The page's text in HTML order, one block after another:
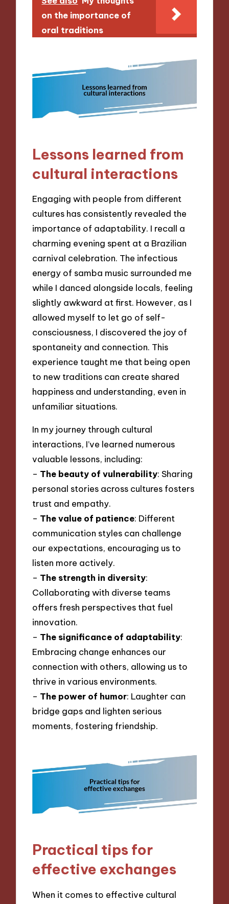
on the importance of
oral traditions
Lessons learned from
cultural interactions
Engaging with people from different
cultures has consistently revealed the
importance of adaptability. I recall a
charming evening spent at a Brazilian
carnival celebration. The infectious
energy of samba music surrounded me
while I danced alongside locals, feeling
slightly awkward at first. However, as I
allowed myself to let go of self-
consciousness, I discovered the joy of
spontaneity and connection. This
experience taught me that being open
to new traditions can create shared
happiness and understanding, even in
unfamiliar situations.
In my journey through cultural
interactions, I’ve learned numerous
valuable lessons, including:
– The beauty of vulnerability: Sharing
personal stories across cultures fosters
trust and empathy.
– The value of patience: Different
communication styles can challenge
our expectations, encouraging us to
listen more actively.
– The strength in diversity:
Collaborating with diverse teams
offers fresh perspectives that fuel
innovation.
– The significance of adaptability:
Embracing change enhances our
connection with others, allowing us to
thrive in various environments.
– The power of humor: Laughter can
bridge gaps and lighten serious
moments, fostering friendship.
Practical tips for
effective exchanges
When it comes to effective cultural